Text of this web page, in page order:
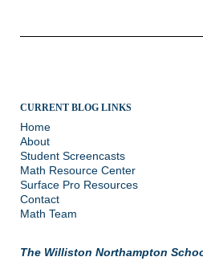
CURRENT BLOG LINKS
Home
About
Student Screencasts
Math Resource Center
Surface Pro Resources
Contact
Math Team
The Williston Northampton